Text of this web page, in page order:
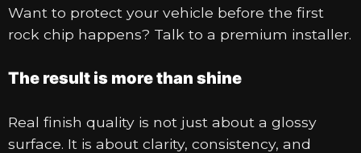
Want to protect your vehicle before the first
rock chip happens? Talk to a premium installer.
The result is more than shine
Real finish quality is not just about a glossy
surface. It is about clarity, consistency, and